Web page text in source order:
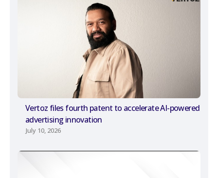
Vertoz files fourth patent to accelerate AI-powered
advertising innovation
July 10, 2026